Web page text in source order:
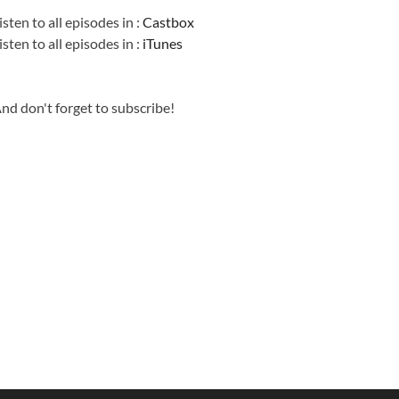
to all episodes in :Castbox
to all episodes in : iTunes
don't forget to subscribe!